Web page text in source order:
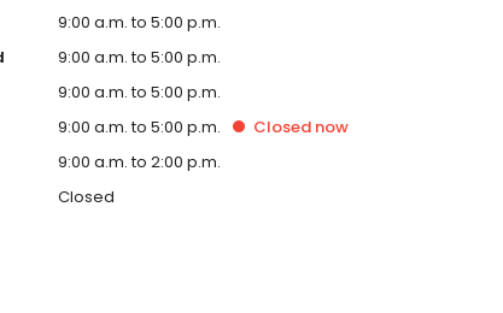
9:00 a.m. to 5:00 p.m.
9:00 a.m. to 5:00 p.m.
9:00 a.m. to 5:00 p.m.
9:00 a.m. to 5:00 p.m. Closed now
9:00 a.m. to 2:00 p.m.
Closed